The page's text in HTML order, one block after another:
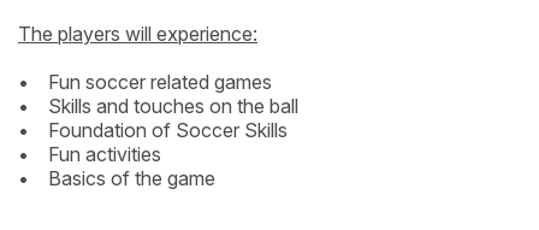
The players will experience:
• Fun soccer related games
• Skills and touches on the ball
• Foundation of Soccer Skills
• Fun activities
• Basics of the game